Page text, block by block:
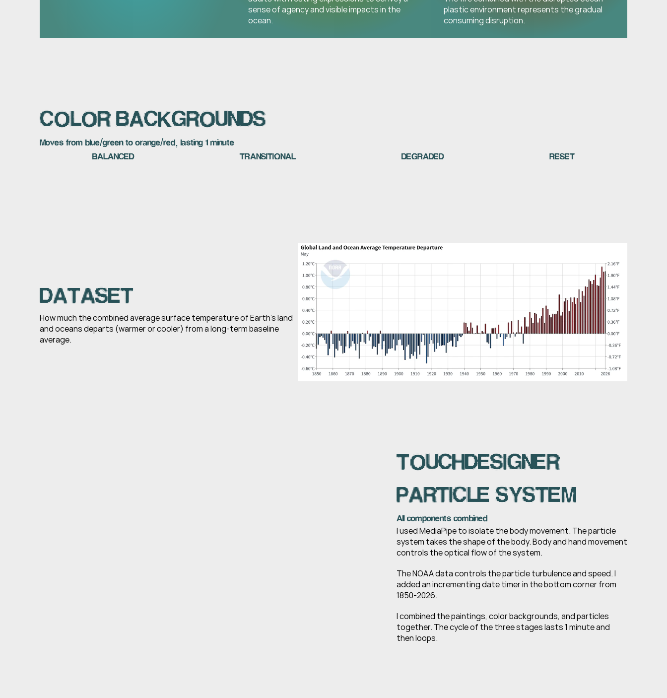
sense of agency and visible impacts in the
ocean.
plastic environment represents the gradual
consuming disruption.
COLOR BACKGROUNDS
Moves from blue/green to orange/red, lasting 1 minute
BALANCED
TRANSITIONAL DEGRADED RESET
DATASET
How much the combined average surface temperature of Earth’s land
and oceans departs (warmer or cooler) from a long-term baseline
average.
TOUCHDESIGNER
PARTICLE SYSTEM
All components combined
I used MediaPipe to isolate the body movement. The particle
system takes the shape of the body. Body and hand movement
controls the optical flow of the system.
The NOAA data controls the particle turbulence and speed. I
added an incrementing date timer in the bottom corner from
1850-2026.
I combined the paintings, color backgrounds, and particles
together. The cycle of the three stages lasts 1 minute and
then loops.